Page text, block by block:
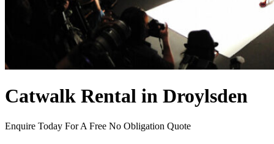
Catwalk Rental in Droylsden
Enquire Today For A Free No Obligation Quote